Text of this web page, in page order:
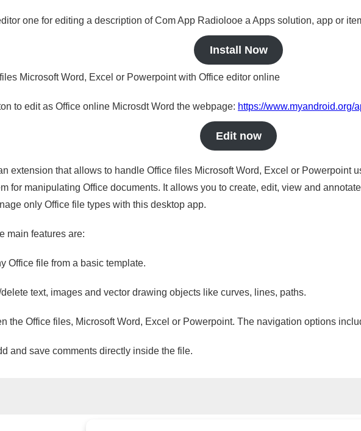
one for editing a description of Com App Radiolooe a Apps solution, app or
Install Now
Microsoft Word, Excel or Powerpoint with Office editor online
to edit as Office online Microsdt Word the webpage: https://www.myandroid.org/
Edit now
extension that allows to handle Office files Microsoft Word, Excel or Powerpoint
for manipulating Office documents. It allows you to create, edit, view and
only Office file types with this desktop app.
main features are:
Office file from a basic template.
text, images and vector drawing objects like curves, lines, paths.
the Office files, Microsoft Word, Excel or Powerpoint. The navigation options
and save comments directly inside the file.